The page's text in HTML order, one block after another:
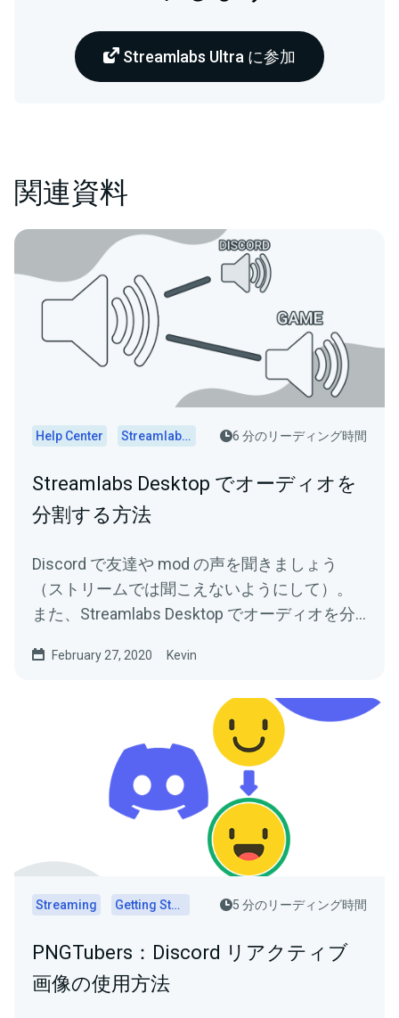
Streamlabs Ultra に参加
関連資料
Help Center Streamlabs Desktop 6 分のリーディング時間
Streamlabs Desktop でオーディオを
分割する方法
Discord で友達や mod の声を聞きましょう
（ストリームでは聞こえないようにして）。
また、Streamlabs Desktop でオーディオを分
February 27, 2020 Kevin
Streaming Getting Started 5 分のリーディング時間
PNGTubers：Discord リアクティブ
画像の使用方法